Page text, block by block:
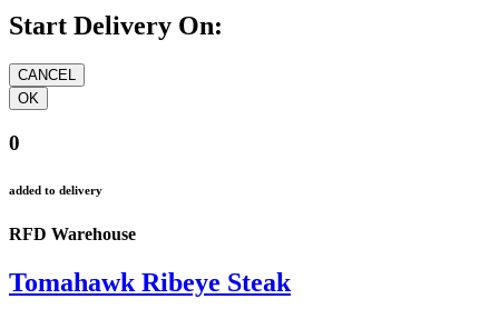
Start Delivery On:
0
added to delivery
RFD Warehouse
Tomahawk Ribeye Steak